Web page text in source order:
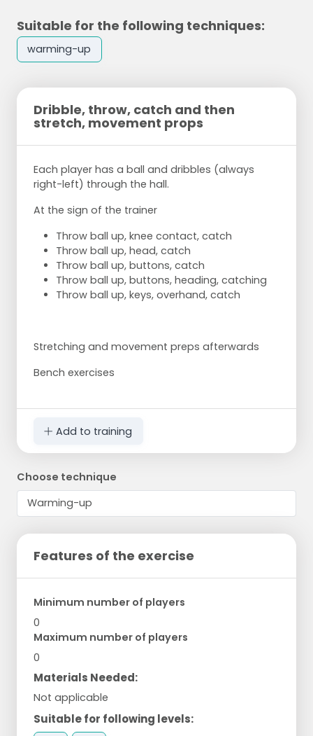
Suitable for the following techniques:
warming-up
Dribble, throw, catch and then
stretch, movement props
Each player has a ball and dribbles (always
right-left) through the hall.
At the sign of the trainer
Throw ball up, knee contact, catch
Throw ball up, head, catch
Throw ball up, buttons, catch
Throw ball up, buttons, heading, catching
Throw ball up, keys, overhand, catch
Stretching and movement preps afterwards
Bench exercises
Add to training
Choose technique
Features of the exercise
Minimum number of players
0
Maximum number of players
0
Materials Needed:
Not applicable
Suitable for following levels: